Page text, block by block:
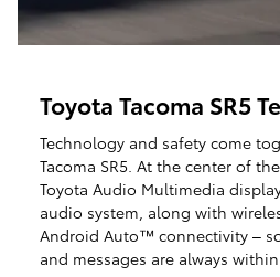
Toyota Tacoma SR5
Technology and safety come
Tacoma SR5. At the center of
Toyota Audio Multimedia
audio system, along with
Android Auto™ connectivity –
and messages are always within